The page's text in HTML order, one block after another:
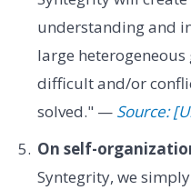
understanding and
large
difficult and/or
solved." — Source:
On self-
Syntegrity, we